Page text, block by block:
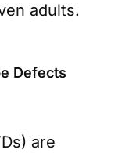
adults.
Defects
are